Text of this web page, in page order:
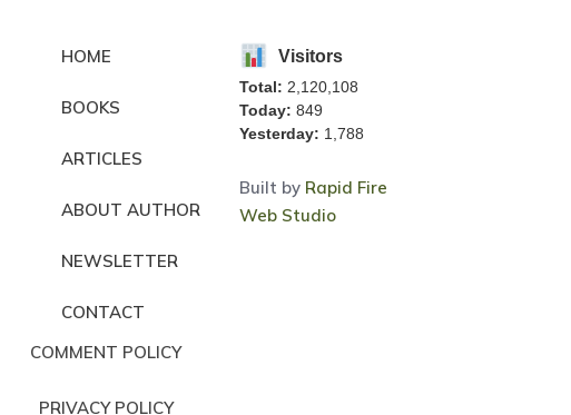
HOME
BOOKS
ARTICLES
ABOUT AUTHOR
NEWSLETTER
CONTACT
COMMENT POLICY
PRIVACY POLICY
Visitors
Total: 2,120,108
Today: 849
Yesterday: 1,788
Built by Rapid Fire
Web Studio